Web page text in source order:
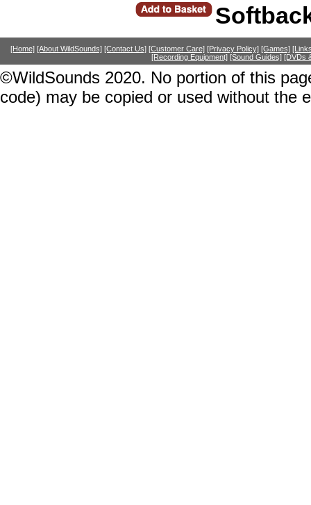
[Home] [About WildSounds] [Contact Us] [Customer Care] [Privacy Policy] [Games]
[Recording Equipment] [Sound Guides] [DVDs
©WildSounds 2020. No portion of this
code) may be copied or used without the